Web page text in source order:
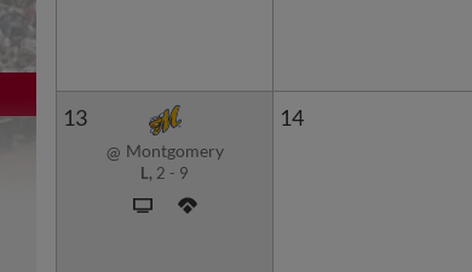
13
@ Montgomery
L, 2 - 9
14